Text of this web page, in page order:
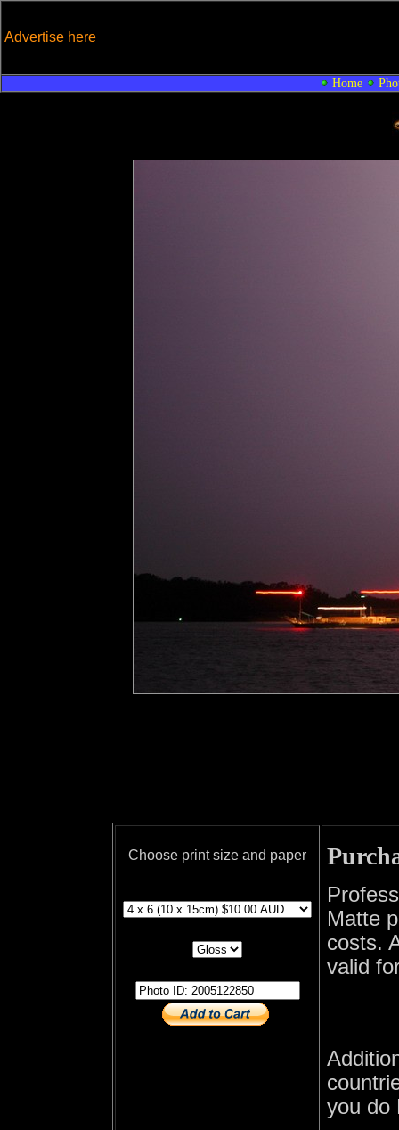
Advertise here
Home
Choose print size and paper
Matte
costs.
valid
you do